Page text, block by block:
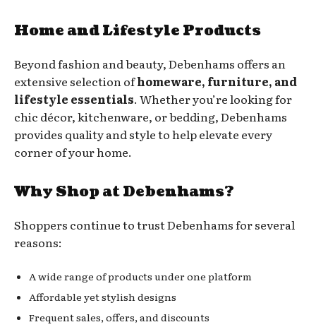
Home and Lifestyle Products
Beyond fashion and beauty, Debenhams offers an
extensive selection ofhomeware, furniture, and
lifestyle essentials. Whether you’re looking for
chic décor, kitchenware, or bedding, Debenhams
provides quality and style to help elevate every
corner of your home.
Why Shop at Debenhams?
Shoppers continue to trust Debenhams for several
reasons:
A wide range of products under one platform
Affordable yet stylish designs
Frequent sales, offers, and discounts